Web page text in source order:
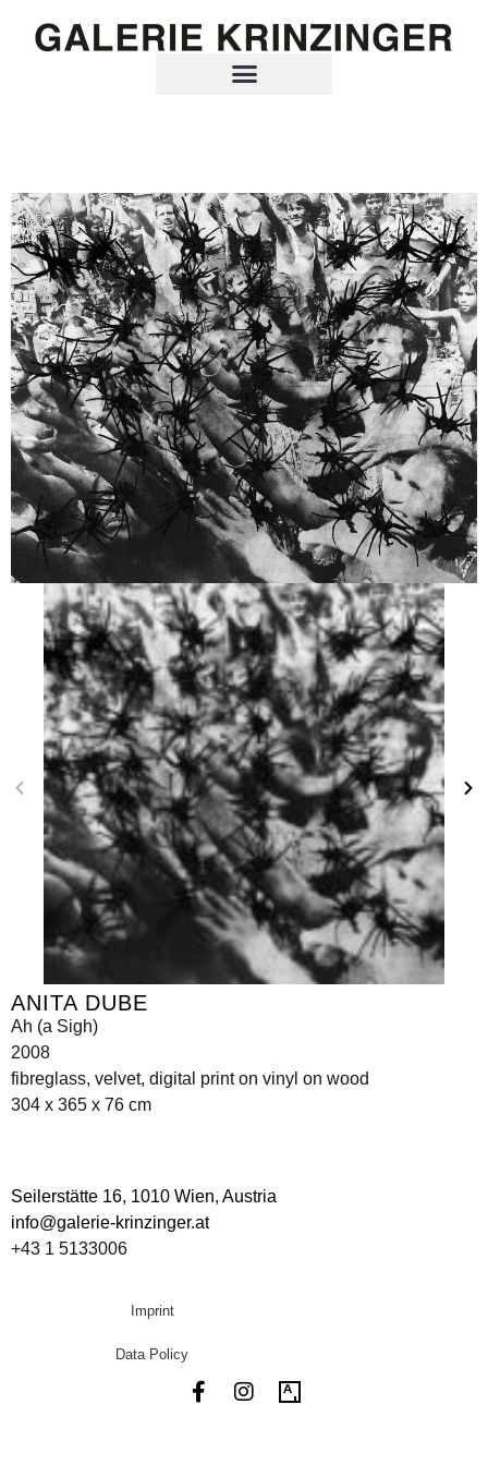
ANITA DUBE
Ah (a Sigh)
2008
fibreglass, velvet, digital print on vinyl on wood
304 x 365 x 76 cm
Seilerstätte 16, 1010 Wien, Austria
info@galerie-krinzinger.at
+43 1 5133006
Imprint
Data Policy